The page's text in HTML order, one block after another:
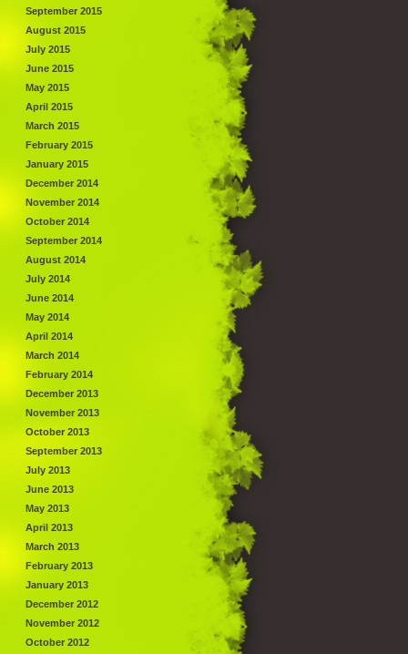
September 2015
August 2015
July 2015
June 2015
May 2015
April 2015
March 2015
February 2015
January 2015
December 2014
November 2014
October 2014
September 2014
August 2014
July 2014
June 2014
May 2014
April 2014
March 2014
February 2014
December 2013
November 2013
October 2013
September 2013
July 2013
June 2013
May 2013
April 2013
March 2013
February 2013
January 2013
December 2012
November 2012
October 2012